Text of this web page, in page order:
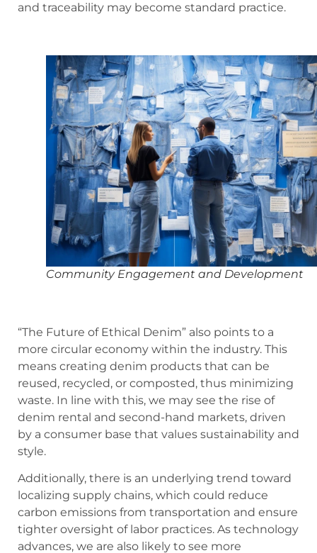
and traceability may become standard practice.
Community Engagement and Development
“The Future of Ethical Denim” also points to a
more circular economy within the industry. This
means creating denim products that can be
reused, recycled, or composted, thus minimizing
waste. In line with this, we may see the rise of
denim rental and second-hand markets, driven
by a consumer base that values sustainability and
style.
Additionally, there is an underlying trend toward
localizing supply chains, which could reduce
carbon emissions from transportation and ensure
tighter oversight of labor practices. As technology
advances, we are also likely to see more